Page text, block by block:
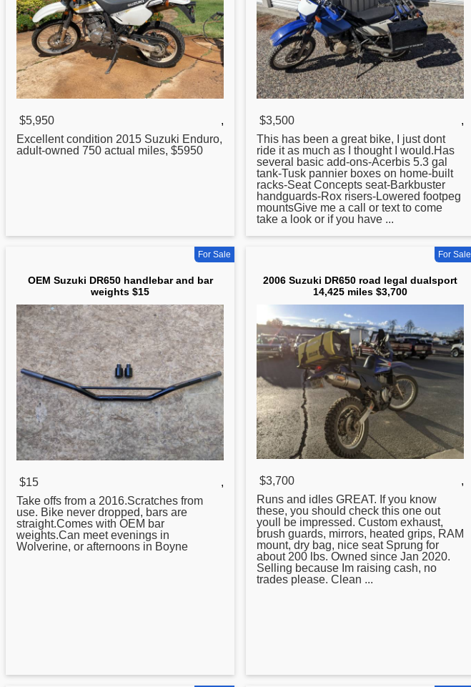
$5,950
,
Excellent condition 2015 Suzuki Enduro,
adult-owned 750 actual miles, $5950
$3,500
,
This has been a great bike, I just dont
ride it as much as I thought I would.Has
several basic add-ons-Acerbis 5.3 gal
tank-Tusk pannier boxes on home-built
racks-Seat Concepts seat-Barkbuster
handguards-Rox risers-Lowered footpeg
mountsGive me a call or text to come
take a look or if you have ...
For Sale
OEM Suzuki DR650 handlebar and bar
weights $15
$15
,
Take offs from a 2016.Scratches from
use. Bike never dropped, bars are
straight.Comes with OEM bar
weights.Can meet evenings in
Wolverine, or afternoons in Boyne
For Sale
2006 Suzuki DR650 road legal dualsport
14,425 miles $3,700
$3,700
,
Runs and idles GREAT. If you know
these, you should check this one out
youll be impressed. Custom exhaust,
brush guards, mirrors, heated grips, RAM
mount, dry bag, nice seat Sprung for
about 200 lbs. Owned since Jan 2020.
Selling because Im raising cash, no
trades please. Clean ...